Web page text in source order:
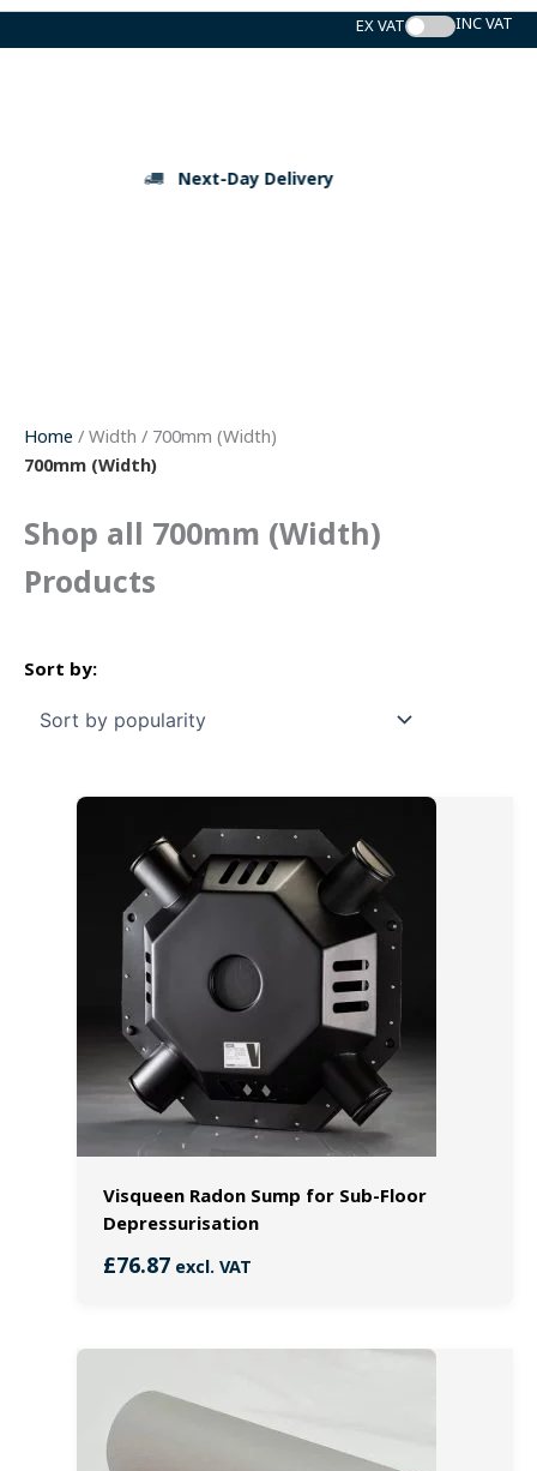
Skip
to
Next-Day Delivery
Home / Width / 700mm (Width)
700mm (Width)
Shop all 700mm (Width)
Products
Visqueen Radon Sump for Sub-Floor
Depressurisation
£76.87excl. VAT